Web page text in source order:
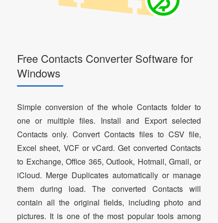
Free Contacts Converter Software for
Windows
Simple conversion of the whole Contacts folder to
one or multiple files. Install and Export selected
Contacts only. Convert Contacts files to CSV file,
Excel sheet, VCF or vCard. Get converted Contacts
to Exchange, Office 365, Outlook, Hotmail, Gmail, or
iCloud. Merge Duplicates automatically or manage
them during load. The converted Contacts will
contain all the original fields, including photo and
pictures. It is one of the most popular tools among